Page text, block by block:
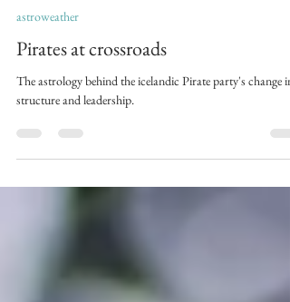
Villiljós
Nov 29, 2025
astroweather
Pirates at crossroads
structure and leadership.